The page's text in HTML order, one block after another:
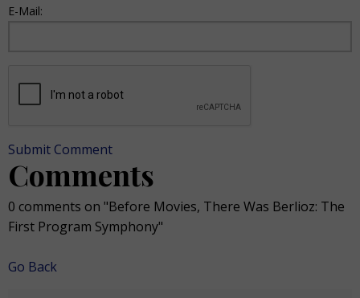
E-Mail:
Submit Comment
Comments
0 comments on "Before Movies, There Was Berlioz: The
First Program Symphony"
Go Back